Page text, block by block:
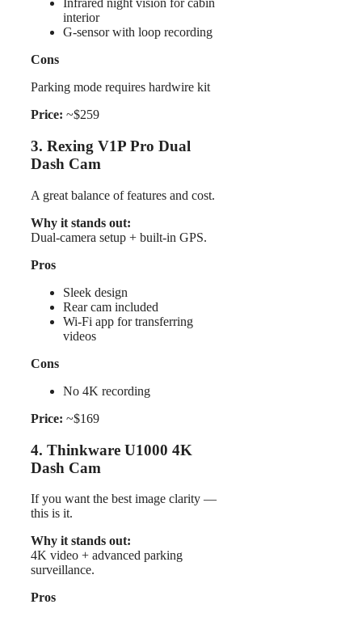
Infrared night vision for cabin
interior
G-sensor with loop recording
Cons
Parking mode requires hardwire kit
Price: ~$259
3. Rexing V1P Pro Dual
Dash Cam
A great balance of features and cost.
Why it stands out:
Dual-camera setup + built-in GPS.
Pros
Sleek design
Rear cam included
Wi-Fi app for transferring
videos
Cons
No 4K recording
Price: ~$169
4. Thinkware U1000 4K
Dash Cam
If you want the best image clarity —
this is it.
Why it stands out:
4K video + advanced parking
surveillance.
Pros